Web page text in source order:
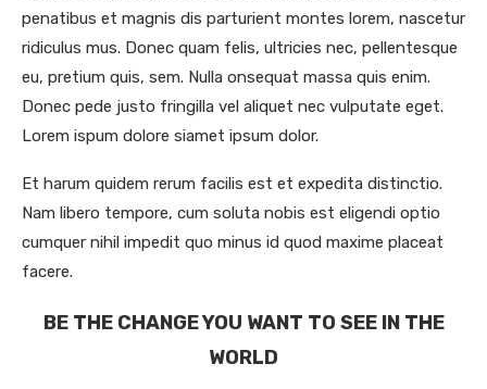
penatibus et magnis dis parturient montes lorem, nascetur
ridiculus mus. Donec quam felis, ultricies nec, pellentesque
eu, pretium quis, sem. Nulla onsequat massa quis enim.
Donec pede justo fringilla vel aliquet nec vulputate eget.
Lorem ispum dolore siamet ipsum dolor.
Et harum quidem rerum facilis est et expedita distinctio.
Nam libero tempore, cum soluta nobis est eligendi optio
cumquer nihil impedit quo minus id quod maxime placeat
facere.
BE THE CHANGE YOU WANT TO SEE IN THE
WORLD